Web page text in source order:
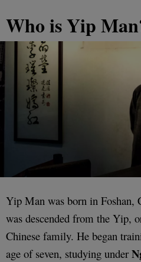
Who is Yip
Yip Man was born in
was descended from the Yip,
Chinese family. He began
age of seven, studying under